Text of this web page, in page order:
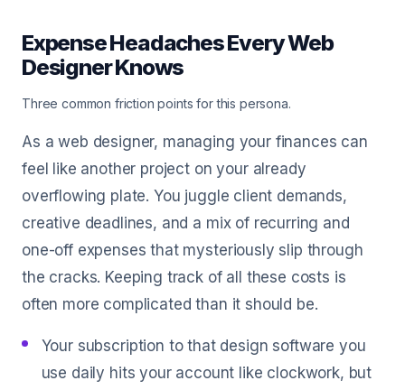
Expense Headaches Every Web
Designer Knows
Three common friction points for this persona.
As a web designer, managing your finances can
feel like another project on your already
overflowing plate. You juggle client demands,
creative deadlines, and a mix of recurring and
one-off expenses that mysteriously slip through
the cracks. Keeping track of all these costs is
often more complicated than it should be.
Your subscription to that design software you
use daily hits your account like clockwork, but